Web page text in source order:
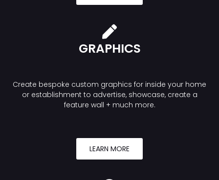
GRAPHICS
Create bespoke custom graphics for inside your home
or establishment to advertise, showcase, create a
feature wall + much more.
LEARN MORE